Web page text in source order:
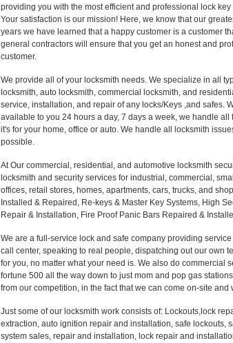
providing you with the most efficient and professional lock
Your satisfaction is our mission! Here, we know that our
years we have learned that a happy customer is a customer
general contractors will ensure that you get an honest and
customer.
We provide all of your locksmith needs. We specialize in all
locksmith, auto locksmith, commercial locksmith, and
service, installation, and repair of any locks/Keys ,and safes.
available to you 24 hours a day, 7 days a week, we handle
it's for your home, office or auto. We handle all locksmith
possible.
At Our commercial, residential, and automotive locksmith
locksmith and security services for industrial, commercial,
offices, retail stores, homes, apartments, cars, trucks, and
Installed & Repaired, Re-keys & Master Key Systems, High
Repair & Installation, Fire Proof Panic Bars Repaired &
We are a full-service lock and safe company providing
call center, speaking to real people, dispatching out our own
for you, no matter what your need is. We also do commercial
fortune 500 all the way down to just mom and pop gas
from our competition, in the fact that we can come on-site and
Just some of our locksmith work consists of: Lockouts,lock
extraction, auto ignition repair and installation, safe lockouts,
system sales, repair and installation, lock repair and